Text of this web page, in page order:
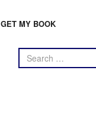
GET MY BOOK
Search
for: